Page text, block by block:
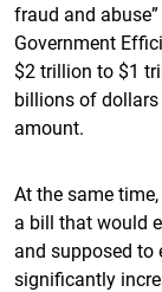
fraud and
Government
$2 trillion to $1
billions of
amount.
At the same
a bill that would
and supposed to
significantly